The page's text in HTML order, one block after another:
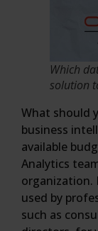
Which
solution
What should
business
available
Analytics
organization.
used by
such as